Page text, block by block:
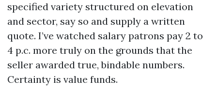
specified variety structured on elevation
and sector, say so and supply a written
quote. I’ve watched salary patrons pay 2 to
4 p.c. more truly on the grounds that the
seller awarded true, bindable numbers.
Certainty is value funds.